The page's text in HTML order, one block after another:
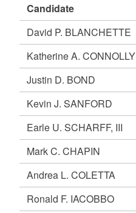
Candidate
David P. BLANCHETTE
Katherine A. CONNOLLY
Justin D. BOND
Kevin J. SANFORD
Earle U. SCHARFF, III
Mark C. CHAPIN
Andrea L. COLETTA
Ronald F. IACOBBO